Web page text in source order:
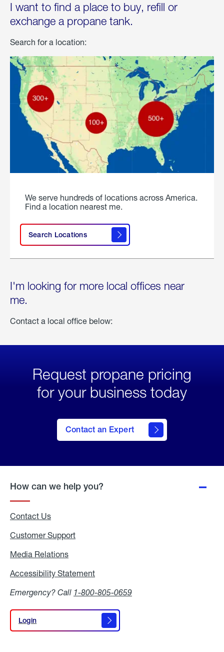
I want to find a place to buy, refill or
exchange a propane tank.
Search for a location:
We serve hundreds of locations across America.
Find a location nearest me.
Search Locations
I'm looking for more local offices near
me.
Contact a local office below:
Request propane pricing
for your business today
Contact an Expert
How can we help you?
Contact Us
Customer Support
Media Relations
Accessibility Statement
Emergency? Call 1-800-805-0659
Login
Login